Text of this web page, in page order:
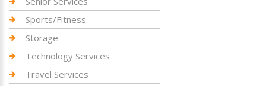
Sports/Fitness
Storage
Technology Services
Travel Services